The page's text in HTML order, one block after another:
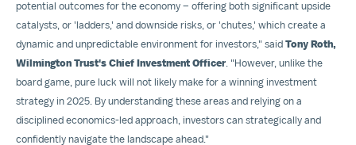
potential outcomes for the economy – offering both significant upside
catalysts, or 'ladders,' and downside risks, or 'chutes,' which create a
dynamic and unpredictable environment for investors," said Tony Roth,
Wilmington Trust's Chief Investment Officer . "However, unlike the
board game, pure luck will not likely make for a winning investment
strategy in 2025. By understanding these areas and relying on a
disciplined economics-led approach, investors can strategically and
confidently navigate the landscape ahead."